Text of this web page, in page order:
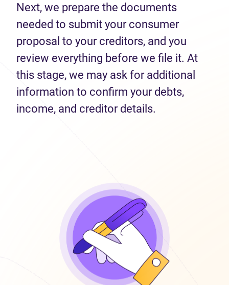
Next, we prepare the documents
needed to submit your consumer
proposal to your creditors, and you
review everything before we file it. At
this stage, we may ask for additional
information to confirm your debts,
income, and creditor details.